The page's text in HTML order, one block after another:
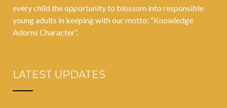
every child the opportunity to blossom into responsible
young adults in keeping with our motto: “Knowledge
Adorns Character”.
LATEST UPDATES